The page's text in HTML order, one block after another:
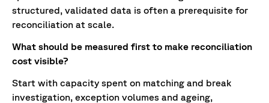
structured, validated data is often a prerequisite for
reconciliation at scale.
What should be measured first to make reconciliation
cost visible?
Start with capacity spent on matching and break
investigation, exception volumes and ageing,